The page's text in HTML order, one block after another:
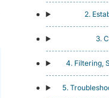
2.
3.
4. Filtering,
5.